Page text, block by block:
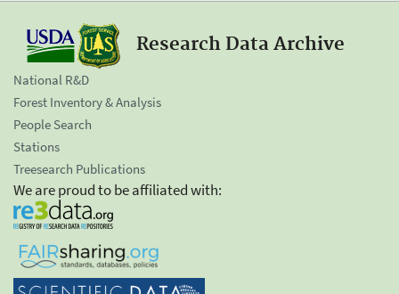
Research Data Archive
National R&D
Forest Inventory & Analysis
People Search
Stations
Treesearch Publications
We are proud to be affiliated with: